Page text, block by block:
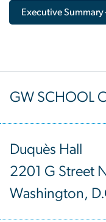
Executive
GW SCHOOL
Duquès Hall
2201 G Street
Washington,